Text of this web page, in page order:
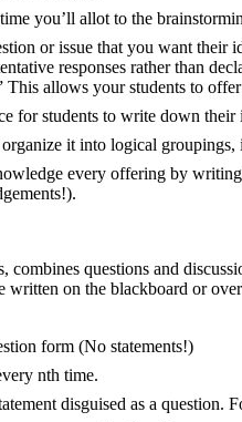
you’ll allot to the
or issue that you want their
responses rather than
This allows your students to
for students to write down their
organize it into logical groupings,
every offering by
combines questions and
written on the blackboard or
form (No statements!)
nth time.
disguised as a question.